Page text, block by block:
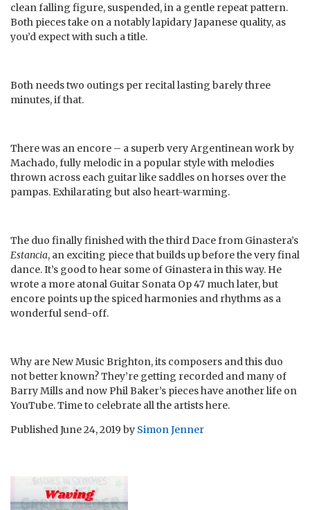
clean falling figure, suspended, in a gentle repeat pattern.
Both pieces take on a notably lapidary Japanese quality, as
you’d expect with such a title.
Both needs two outings per recital lasting barely three
minutes, if that.
There was an encore – a superb very Argentinean work by
Machado, fully melodic in a popular style with melodies
thrown across each guitar like saddles on horses over the
pampas. Exhilarating but also heart-warming.
The duo finally finished with the third Dace from Ginastera’s
Estancia, an exciting piece that builds up before the very final
dance. It’s good to hear some of Ginastera in this way. He
wrote a more atonal Guitar Sonata Op 47 much later, but
encore points up the spiced harmonies and rhythms as a
wonderful send-off.
Why are New Music Brighton, its composers and this duo
not better known? They’re getting recorded and many of
Barry Mills and now Phil Baker’s pieces have another life on
YouTube. Time to celebrate all the artists here.
PublishedJune 24, 2019 by Simon Jenner